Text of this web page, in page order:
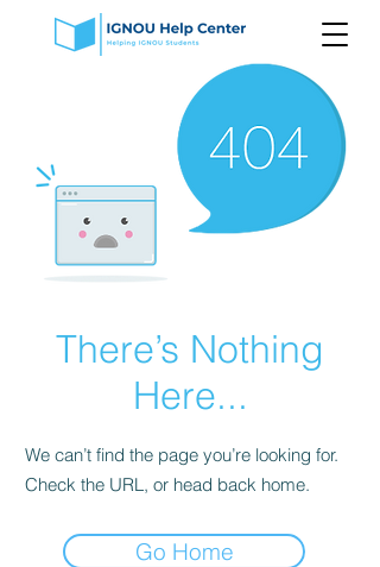
There’s Nothing
Here...
We can’t find the page you’re looking for.
Check the URL, or head back home.
Go Home